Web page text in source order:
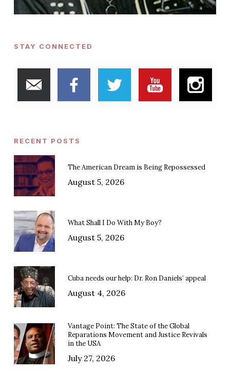
STAY CONNECTED
RECENT POSTS
The American Dream is Being Repossessed
August 5, 2026
What Shall I Do With My Boy?
August 5, 2026
Cuba needs our help: Dr. Ron Daniels’ appeal
August 4, 2026
Vantage Point: The State of the Global
Reparations Movement and Justice Revivals
in the USA
July 27, 2026